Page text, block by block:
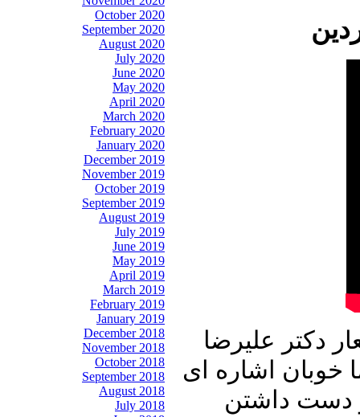
October 2020
September 2020
August 2020
July 2020
June 2020
May 2020
April 2020
March 2020
February 2020
January 2020
December 2019
November 2019
October 2019
September 2019
August 2019
July 2019
June 2019
May 2019
April 2019
March 2019
February 2019
January 2019
December 2018
November 2018
October 2018
September 2018
August 2018
July 2018
دکتر علیرضا
خوبان اشاره ای
دست داشتن